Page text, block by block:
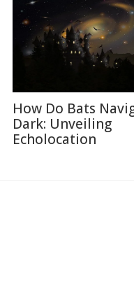
How Do Bats
Dark: Unveiling
Echolocation